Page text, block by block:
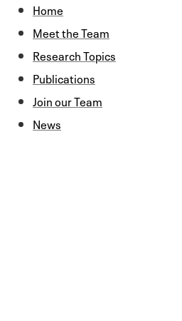
Home
Meet the Team
Research Topics
Publications
Join our Team
News